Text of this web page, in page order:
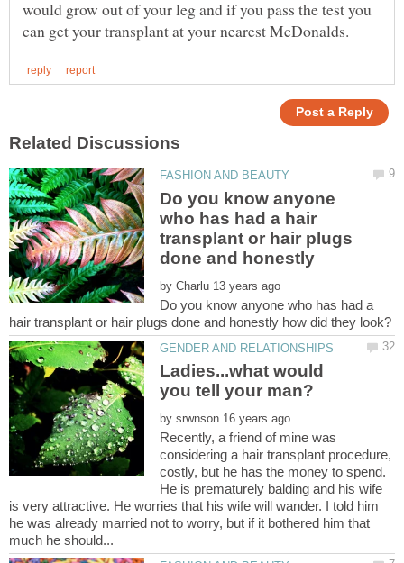
would grow out of your leg and if you pass the test you
Do you know anyone
who has had a hair
transplant or hair plugs
by
Do you know anyone who has had a
Ladies...what would
by
Recently, a friend of mine was
considering a hair transplant procedure,
costly, but he has the money to spend.
He is prematurely balding and his wife
is very attractive. He worries that his wife will wander. I told him
he was already married not to worry, but if it bothered him that